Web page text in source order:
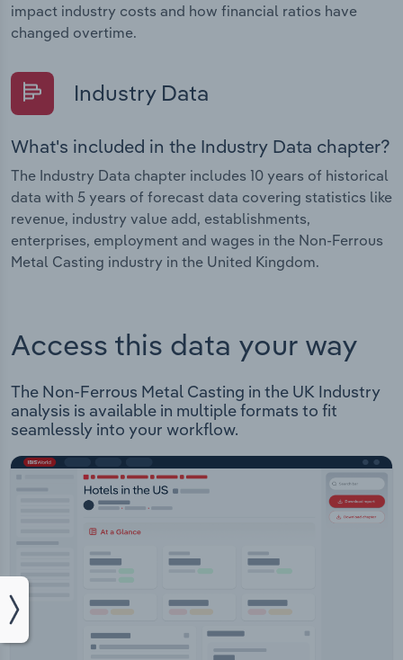
impact industry costs and how financial ratios have
changed overtime.
Industry Data
What's included in the Industry Data chapter?
The Industry Data chapter includes 10 years of historical
data with 5 years of forecast data covering statistics like
revenue, industry value add, establishments,
enterprises, employment and wages in the Non-Ferrous
Metal Casting industry in the United Kingdom.
Access this data your way
The Non-Ferrous Metal Casting in the UK Industry
analysis is available in multiple formats to fit
seamlessly into your workflow.